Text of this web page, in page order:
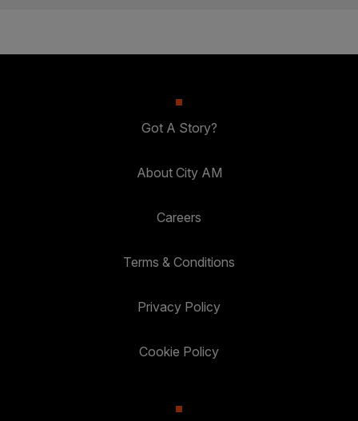
Got A Story?
About City AM
Careers
Terms & Conditions
Privacy Policy
Cookie Policy